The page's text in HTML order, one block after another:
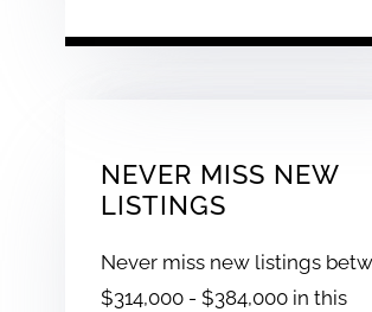
NEVER MISS NEW
LISTINGS
Never miss new listings
$314,000 - $384,000 in this